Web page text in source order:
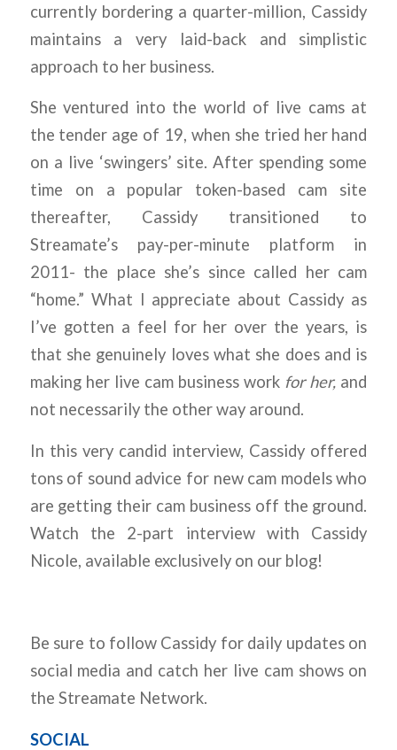
currently bordering a quarter-million, Cassidy
maintains a very laid-back and simplistic
approach to her business.
She ventured into the world of live cams at
the tender age of 19, when she tried her hand
on a live ‘swingers’ site. After spending some
time on a popular token-based cam site
thereafter, Cassidy transitioned to
Streamate’s pay-per-minute platform in
2011- the place she’s since called her cam
“home.” What I appreciate about Cassidy as
I’ve gotten a feel for her over the years, is
that she genuinely loves what she does and is
making her live cam business work for her, and
not necessarily the other way around.
In this very candid interview, Cassidy offered
tons of sound advice for new cam models who
are getting their cam business off the ground.
Watch the 2-part interview with Cassidy
Nicole, available exclusively on our blog!
Be sure to follow Cassidy for daily updates on
social media and catch her live cam shows on
the Streamate Network.
SOCIAL